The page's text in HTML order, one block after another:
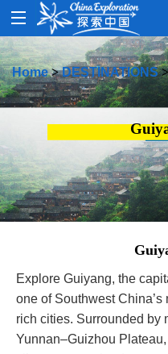
Home>DESTINATIONS
Explore Guiyang, the
one of Southwest
rich cities. Surrounded by
Yunnan–Guizhou